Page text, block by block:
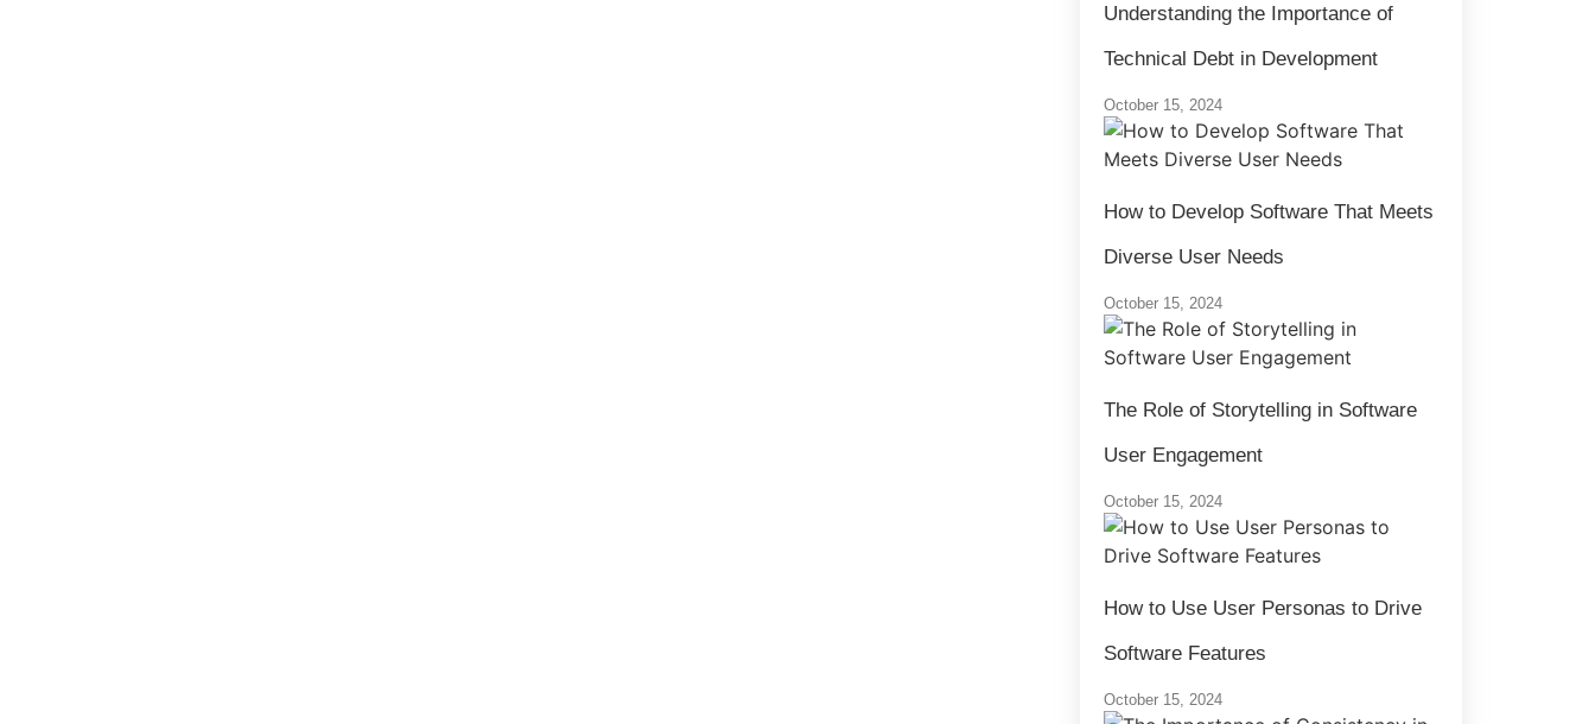
Understanding the Importance of
Technical Debt in Development
October 15, 2024
How to Develop Software That Meets
Diverse User Needs
October 15, 2024
The Role of Storytelling in Software
User Engagement
October 15, 2024
How to Use User Personas to Drive
Software Features
October 15, 2024